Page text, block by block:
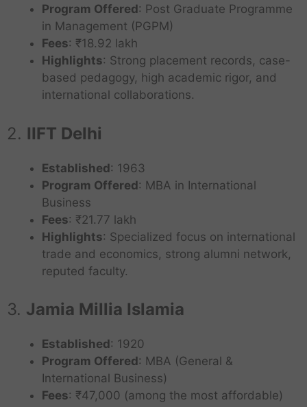
Program Offered: Post Graduate Programme
in Management (PGPM)
Fees: ₹18.92 lakh
Highlights: Strong placement records, case-
based pedagogy, high academic rigor, and
international collaborations.
2. IIFT Delhi
Established: 1963
Program Offered: MBA in International
Business
Fees: ₹21.77 lakh
Highlights: Specialized focus on international
trade and economics, strong alumni network,
reputed faculty.
3. Jamia Millia Islamia
Established: 1920
Program Offered: MBA (General &
International Business)
Fees: ₹47,000 (among the most affordable)